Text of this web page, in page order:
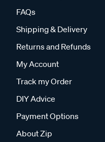
FAQs
Shipping & Delivery
Returns and Refunds
My Account
Track my Order
DIY Advice
Payment Options
About Zip